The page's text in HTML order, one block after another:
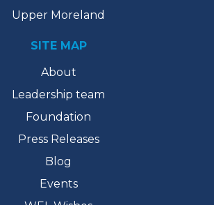
Upper Moreland
SITE MAP
About
Leadership team
Foundation
Press Releases
Blog
Events